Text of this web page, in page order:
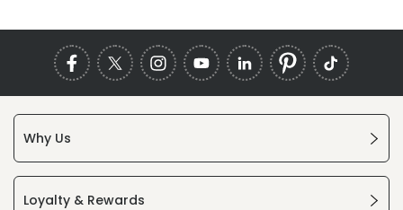
Why Us
Loyalty & Rewards